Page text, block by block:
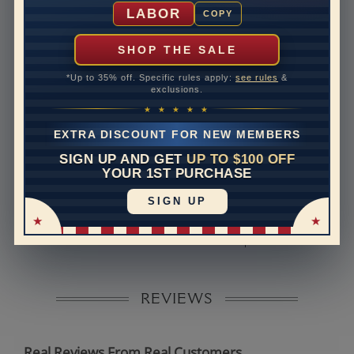
LABOR COPY
SHOP THE SALE
*Up to 35% off. Specific rules apply: see rules &
exclusions.
★ ★ ★ ★ ★
EXTRA DISCOUNT FOR NEW MEMBERS
SIGN UP AND GET UP TO $100 OFF
YOUR 1ST PURCHASE
SIGN UP
10 to 18 business days
Rush Delivery Available: Need your item sooner? We
can help with that. Please contact us at
Disclaimer:
Models used on this site are 3D computerized models,
they are not real persons. They are computer generated
REVIEWS